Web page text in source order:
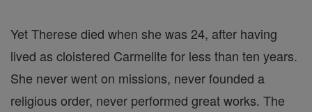
Yet Therese died when she was 24, after having
lived as cloistered Carmelite for less than ten years.
She never went on missions, never founded a
religious order, never performed great works. The